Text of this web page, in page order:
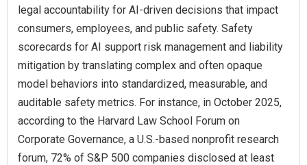
legal accountability for AI-driven decisions that impact
consumers, employees, and public safety. Safety
scorecards for AI support risk management and liability
mitigation by translating complex and often opaque
model behaviors into standardized, measurable, and
auditable safety metrics. For instance, in October 2025,
according to the Harvard Law School Forum on
Corporate Governance, a U.S.-based nonprofit research
forum, 72% of S&P 500 companies disclosed at least